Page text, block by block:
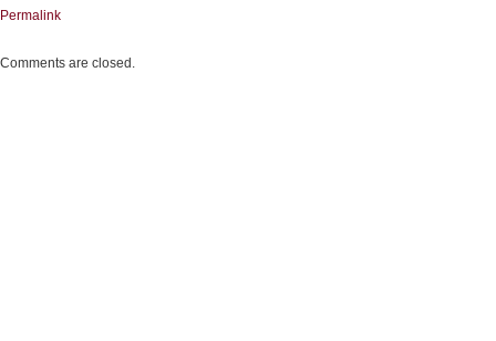
Permalink
Comments are closed.